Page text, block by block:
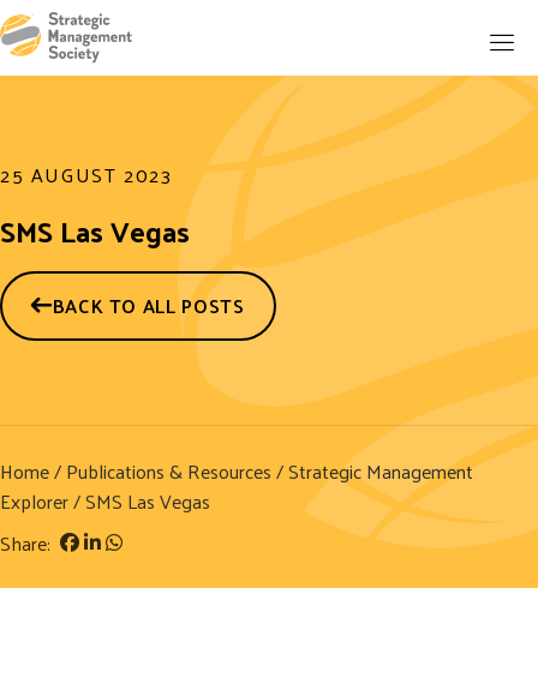
25 AUGUST 2023
SMS Las Vegas
BACK TO ALL POSTS
Home/Publications & Resources/Strategic Management
Explorer/ SMS Las Vegas
Share: